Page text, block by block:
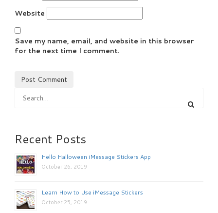
Website
Save my name, email, and website in this browser
for the next time I comment.
Recent Posts
Hello Halloween iMessage Stickers App
October 26, 2019
Learn How to Use iMessage Stickers
October 25, 2019